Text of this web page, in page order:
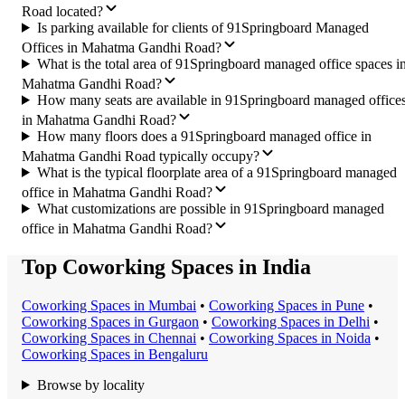
Road located?
Is parking available for clients of 91Springboard Managed
Offices in Mahatma Gandhi Road?
What is the total area of 91Springboard managed office spaces
Mahatma Gandhi Road?
How many seats are available in 91Springboard managed
in Mahatma Gandhi Road?
How many floors does a 91Springboard managed office in
Mahatma Gandhi Road typically occupy?
What is the typical floorplate area of a 91Springboard managed
office in Mahatma Gandhi Road?
What customizations are possible in 91Springboard managed
office in Mahatma Gandhi Road?
Top Coworking Spaces in India
Coworking Spaces in Mumbai • Coworking Spaces in Pune •
Coworking Spaces in Gurgaon • Coworking Spaces in Delhi •
Coworking Spaces in Chennai • Coworking Spaces in Noida •
Coworking Spaces in Bengaluru
Browse by locality